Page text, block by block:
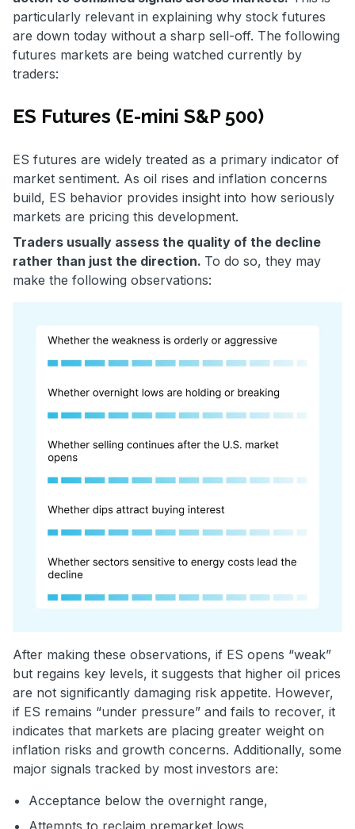
particularly relevant in explaining why stock futures
are down today without a sharp sell-off. The following
futures markets are being watched currently by
traders:
ES Futures (E-mini S&P 500)
ES futures are widely treated as a primary indicator of
market sentiment. As oil rises and inflation concerns
build, ES behavior provides insight into how seriously
markets are pricing this development.
Traders usually assess the quality of the decline
rather than just the direction. To do so, they may
make the following observations:
After making these observations, if ES opens “weak”
but regains key levels, it suggests that higher oil prices
are not significantly damaging risk appetite. However,
if ES remains “under pressure” and fails to recover, it
indicates that markets are placing greater weight on
inflation risks and growth concerns. Additionally, some
major signals tracked by most investors are:
Acceptance below the overnight range,